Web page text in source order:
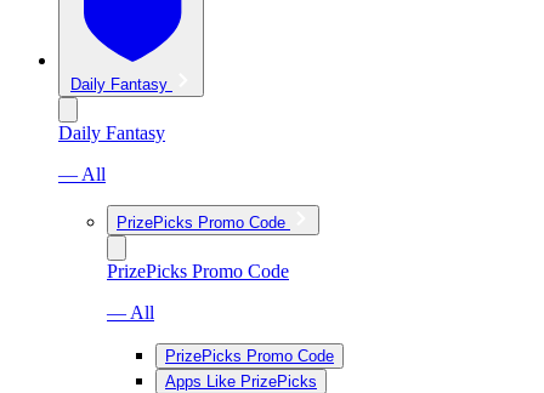
Daily Fantasy
Daily Fantasy
— All
PrizePicks Promo Code
PrizePicks Promo Code
— All
PrizePicks Promo Code
Apps Like PrizePicks